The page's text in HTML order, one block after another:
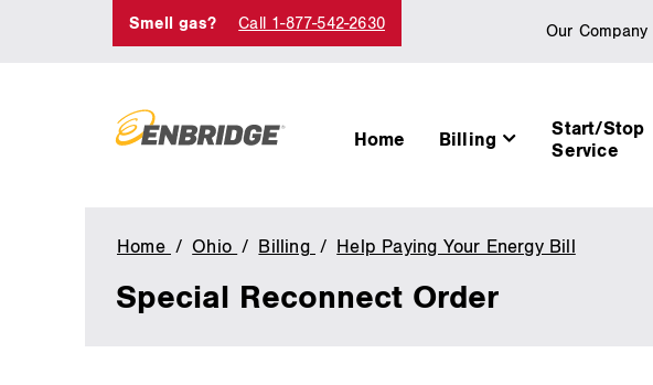
Smell gas? Call 1-877-542-2630 Our Company
Home Billing
Start/Stop
Service
Home Ohio Billing Help Paying Your Energy Bill
Special Reconnect Order